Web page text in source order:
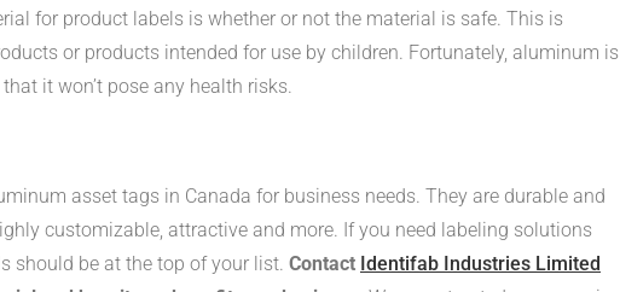
for product labels is whether or not the material is safe. This is
or products intended for use by children. Fortunately, aluminum is
it won’t pose any health risks.
asset tags in Canada for business needs. They are durable and
customizable, attractive and more. If you need labeling solutions
should be at the top of your list. Contact Identifab Industries Limited